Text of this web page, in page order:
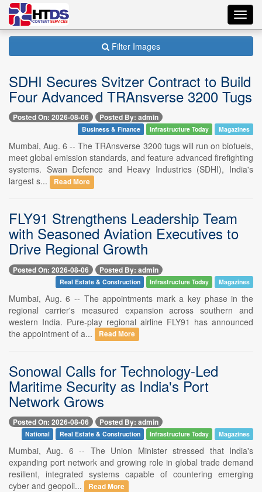
Filter Images
SDHI Secures Svitzer Contract to Build
Four Advanced TRAnsverse 3200 Tugs
Posted On: 2026-08-06 Posted By: admin
Business & Finance Infrastructure Today Magazines
Mumbai, Aug. 6 -- The TRAnsverse 3200 tugs will run on biofuels,
meet global emission standards, and feature advanced firefighting
systems. Swan Defence and Heavy Industries (SDHI), India's
largest s...
Read More
FLY91 Strengthens Leadership Team
with Seasoned Aviation Executives to
Drive Regional Growth
Posted On: 2026-08-06 Posted By: admin
Real Estate & Construction Infrastructure Today Magazines
Mumbai, Aug. 6 -- The appointments mark a key phase in the
regional carrier's measured expansion across southern and
western India. Pure-play regional airline FLY91 has announced
the appointment of a...
Read More
Sonowal Calls for Technology-Led
Maritime Security as India's Port
Network Grows
Posted On: 2026-08-06 Posted By: admin
National Real Estate & Construction Infrastructure Today Magazines
Mumbai, Aug. 6 -- The Union Minister stressed that India's
expanding port network and growing role in global trade demand
resilient, integrated systems capable of countering emerging
cyber and geopoli...
Read More